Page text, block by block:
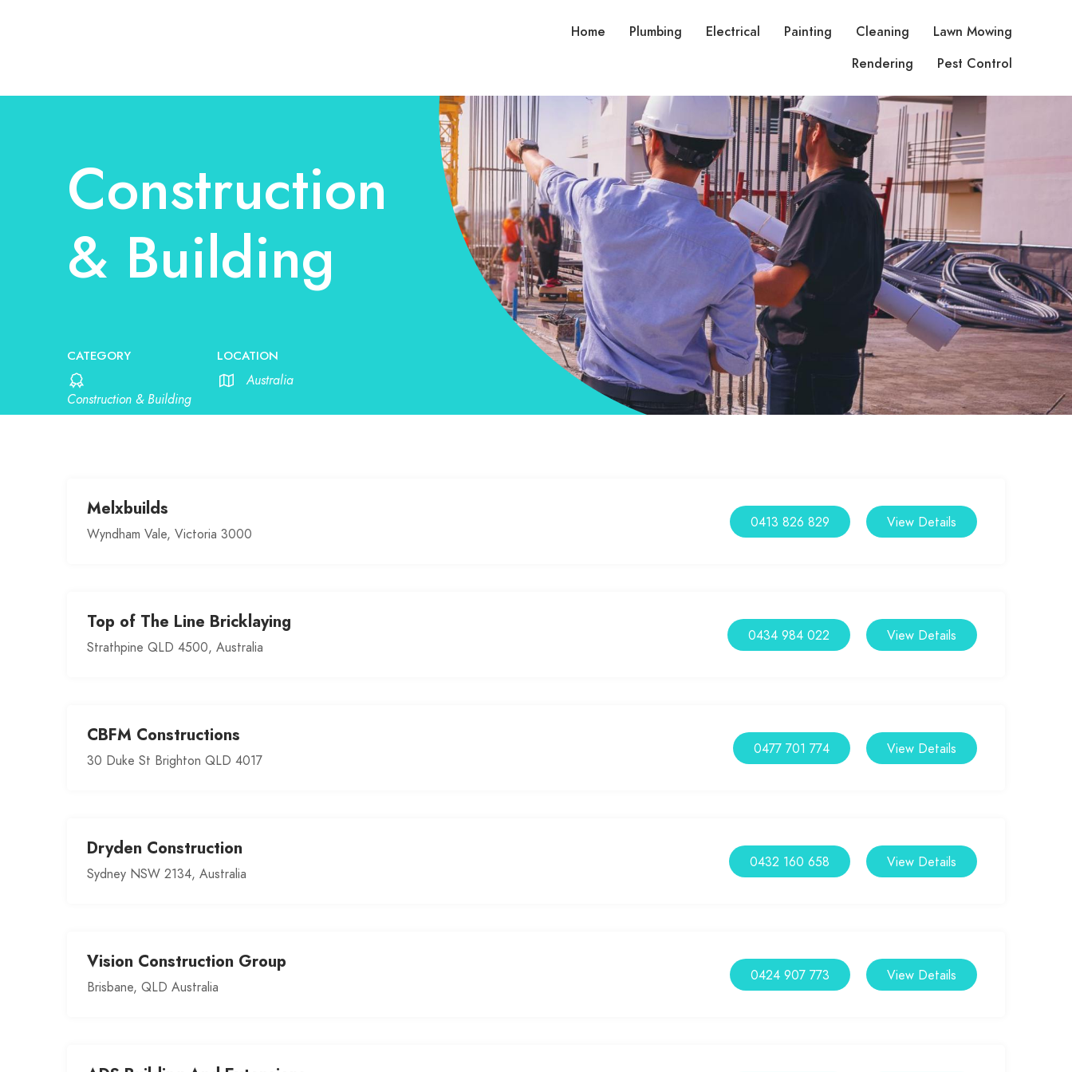
Home Plumbing Electrical Painting Cleaning
Lawn Mowing
Rendering
Pest Control
Construction
& Building
CATEGORY
Construction & Building
LOCATION
Australia
Melxbuilds
Wyndham Vale, Victoria 3000
View Details
0413 826 829
Top of The Line Bricklaying
Strathpine QLD 4500, Australia
View Details
0434 984 022
CBFM Constructions
30 Duke St Brighton QLD 4017
View Details
0477 701 774
Dryden Construction
Sydney NSW 2134, Australia
View Details
0432 160 658
Vision Construction Group
Brisbane, QLD Australia
View Details
0424 907 773